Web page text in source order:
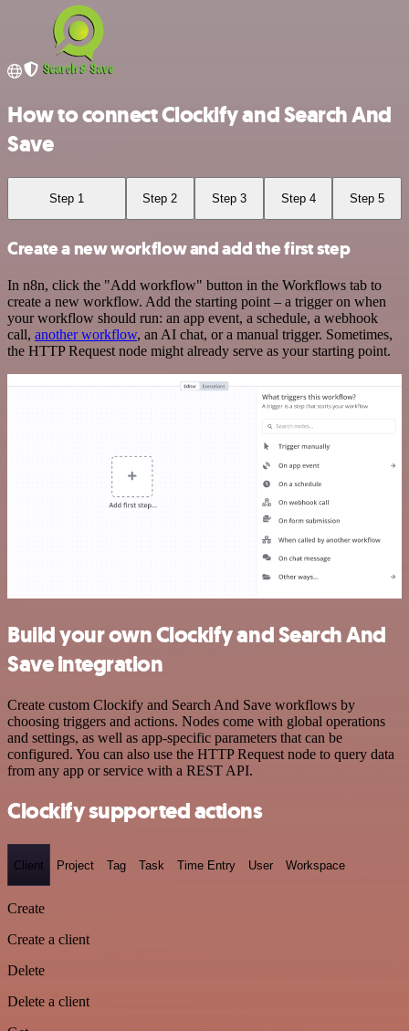
How to connect Clockify and Search And
Save
Step 1 Step 2 Step 3 Step 4 Step 5
Create a new workflow and add the first step
In n8n, click the "Add workflow" button in the Workflows tab to
create a new workflow. Add the starting point – a trigger on when
your workflow should run: an app event, a schedule, a webhook
call, another workflow, an AI chat, or a manual trigger. Sometimes,
the HTTP Request node might already serve as your starting point.
Build your own Clockify and Search And
Save integration
Create custom Clockify and Search And Save workflows by
choosing triggers and actions. Nodes come with global operations
and settings, as well as app-specific parameters that can be
configured. You can also use the HTTP Request node to query data
from any app or service with a REST API.
Clockify supported actions
Client Project Tag Task Time Entry User Workspace
Create
Create a client
Delete
Delete a client